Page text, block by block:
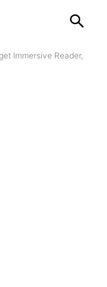
Immersive Reader,